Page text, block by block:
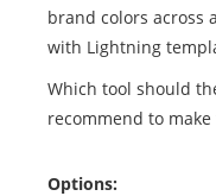
brand colors across
with Lightning
Which tool should
recommend to make
Options: